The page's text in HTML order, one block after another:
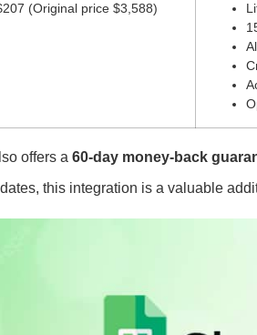
(Original price $3,588)
offers a 60-day money-back
this integration is a valuable